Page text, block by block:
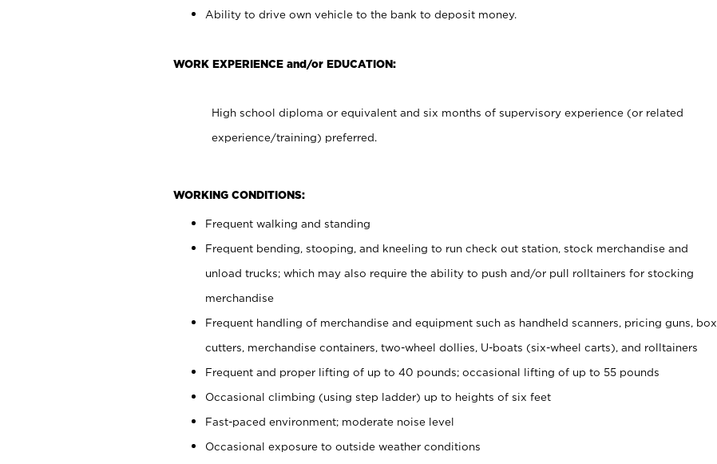
Ability to drive own vehicle to the bank to deposit money.
WORK EXPERIENCE and/or EDUCATION:
High school diploma or equivalent and six months of supervisory experience (or related
experience/training) preferred.
WORKING CONDITIONS:
Frequent walking and standing
Frequent bending, stooping, and kneeling to run check out station, stock merchandise and
unload trucks; which may also require the ability to push and/or pull rolltainers for stocking
merchandise
Frequent handling of merchandise and equipment such as handheld scanners, pricing guns, box
cutters, merchandise containers, two-wheel dollies, U-boats (six-wheel carts), and rolltainers
Frequent and proper lifting of up to 40 pounds; occasional lifting of up to 55 pounds
Occasional climbing (using step ladder) up to heights of six feet
Fast-paced environment; moderate noise level
Occasional exposure to outside weather conditions